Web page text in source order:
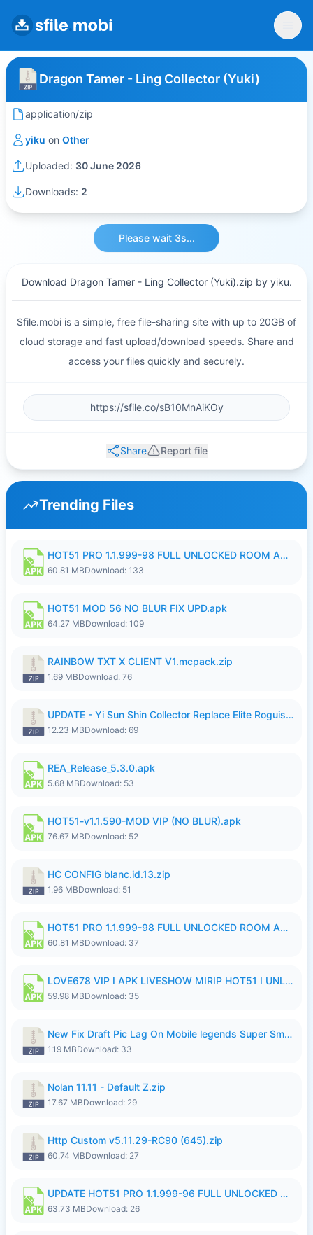
Dragon Tamer - Ling Collector (Yuki)
application/zip
yiku on Other
Uploaded: 30 June 2026
Downloads: 2
Please wait 3s...
Download Dragon Tamer - Ling Collector (Yuki).zip by yiku.
Sfile.mobi is a simple, free file-sharing site with up to 20GB of
cloud storage and fast upload/download speeds. Share and
access your files quickly and securely.
Share Report file
Trending Files
HOT51 PRO 1.1.999-98 FULL UNLOCKED ROOM AUTO 1080P FHD NO LOGIN.apk
60.81 MBDownload: 133
HOT51 MOD 56 NO BLUR FIX UPD.apk
64.27 MBDownload: 109
RAINBOW TXT X CLIENT V1.mcpack.zip
1.69 MBDownload: 76
UPDATE - Yi Sun Shin Collector Replace Elite Roguish Ranger - K4IJ1.zip
12.23 MBDownload: 69
REA_Release_5.3.0.apk
5.68 MBDownload: 53
HOT51-v1.1.590-MOD VIP (NO BLUR).apk
76.67 MBDownload: 52
HC CONFIG blanc.id.13.zip
1.96 MBDownload: 51
HOT51 PRO 1.1.999-98 FULL UNLOCKED ROOM AUTO 1080P FHD NO LOGIN.apk
60.81 MBDownload: 37
LOVE678 VIP I APK LIVESHOW MIRIP HOT51 I UNLOCKED ROOM6.apk
59.98 MBDownload: 35
New Fix Draft Pic Lag On Mobile legends Super Smoothly P4tch Revamp.zip
1.19 MBDownload: 33
Nolan 11.11 - Default Z.zip
17.67 MBDownload: 29
Http Custom v5.11.29-RC90 (645).zip
60.74 MBDownload: 27
UPDATE HOT51 PRO 1.1.999-96 FULL UNLOCKED ROOM AUTO 1080P FHD NO LOGIn7.apk
63.73 MBDownload: 26